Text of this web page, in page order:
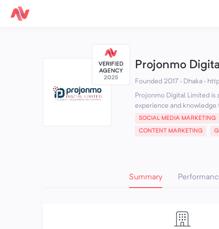
Projonmo
Founded 2017 · Dhaka ·
Projonmo Digital Limited is
experience and knowledge
SOCIAL MEDIA MARKETING
CONTENT MARKETING
Summary